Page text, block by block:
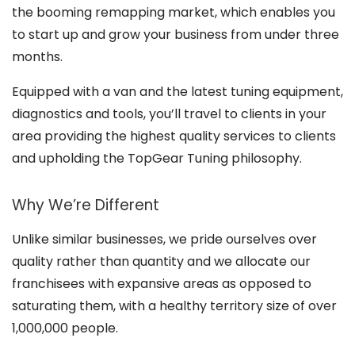
the booming remapping market, which enables you
to start up and grow your business from under three
months.
Equipped with a van and the latest tuning equipment,
diagnostics and tools, you’ll travel to clients in your
area providing the highest quality services to clients
and upholding the TopGear Tuning philosophy.
Why We’re Different
Unlike similar businesses, we pride ourselves over
quality rather than quantity and we allocate our
franchisees with expansive areas as opposed to
saturating them, with a healthy territory size of over
1,000,000 people.